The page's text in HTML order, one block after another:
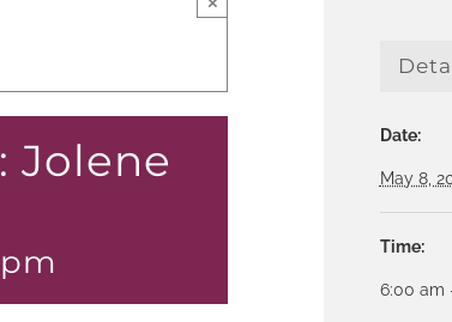
Jolene
Date:
May 8,
Time:
6:00 am